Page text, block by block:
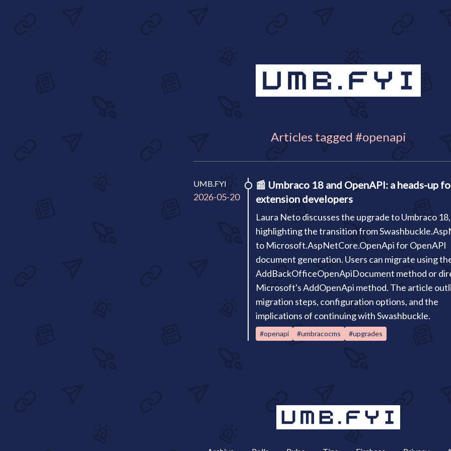
Articles tagged #openapi
UMB.FYI
2026-05-20
📰 Umbraco 18 and OpenAPI: a heads-up
extension developers
Laura Neto discusses the upgrade to Umbraco 18,
highlighting the transition from
to Microsoft.AspNetCore.OpenApi for OpenAPI
document generation. Users can migrate using
AddBackOfficeOpenApiDocument method or
Microsoft's AddOpenApi method. The article
migration steps, configuration options, and the
implications of continuing with Swashbuckle.
#openapi #umbracocms #upgrades